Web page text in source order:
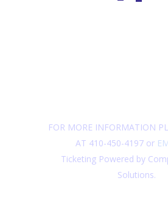
FOR MORE INFORMATION
AT 410-450-4197 or
Ticketing Powered by
Solutions.